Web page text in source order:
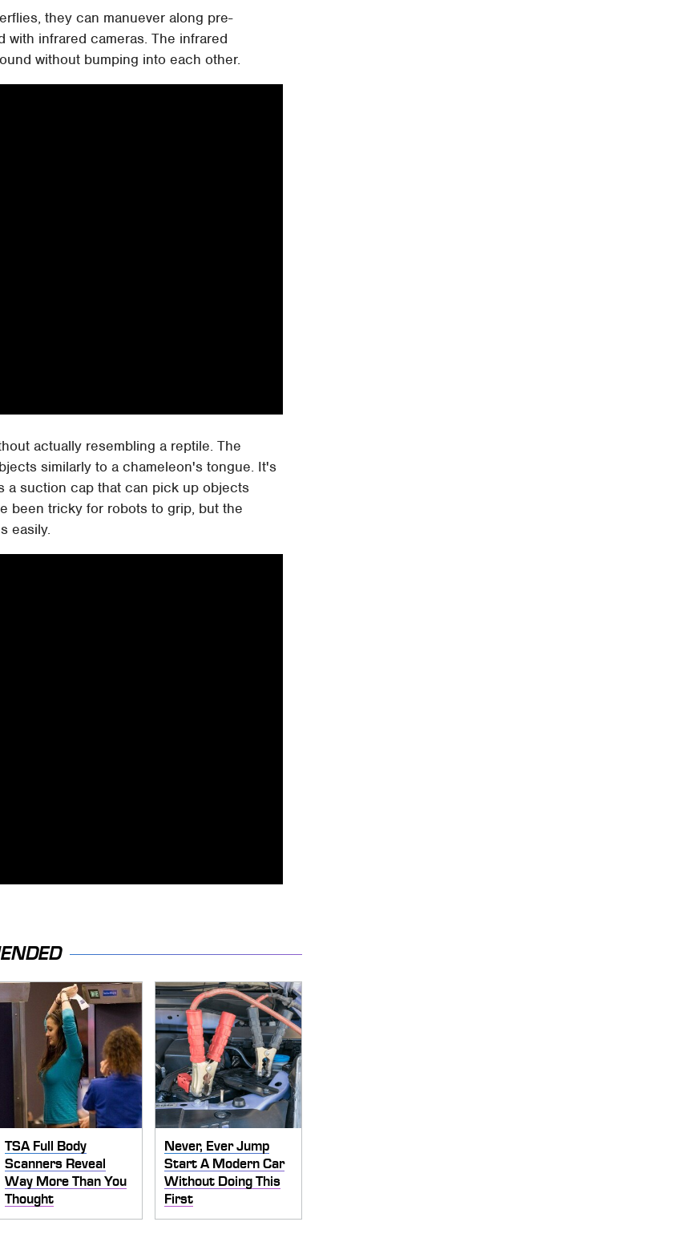
they can manuever along pre-
infrared cameras. The infrared
without bumping into each other.
actually resembling a reptile. The
similarly to a chameleon's tongue. It's
a suction cap that can pick up objects
been tricky for robots to grip, but the
easily.
TSA Full Body
Scanners Reveal
Way More Than You
Thought
Never, Ever Jump
Start A Modern Car
Without Doing This
First